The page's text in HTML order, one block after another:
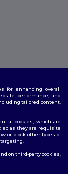
for enhancing overall
performance, and
tailored content,
cookies, which are
as they are requisite
or block other types of
on third-party cookies,